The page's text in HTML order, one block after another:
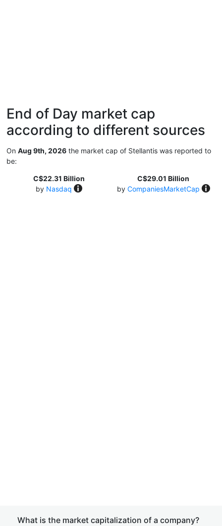
End of Day market cap
according to different sources
On Aug 9th, 2026 the market cap of Stellantis was reported to
be:
C$22.31 Billion
by Nasdaq
C$29.01 Billion
by CompaniesMarketCap
What is the market capitalization of a company?